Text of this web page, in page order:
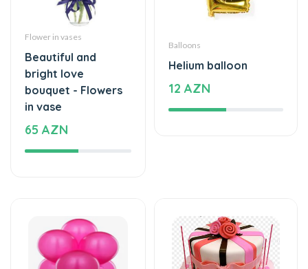
Flower in vases
Beautiful and
bright love
bouquet - Flowers
in vase
65 AZN
Balloons
Helium balloon
12 AZN